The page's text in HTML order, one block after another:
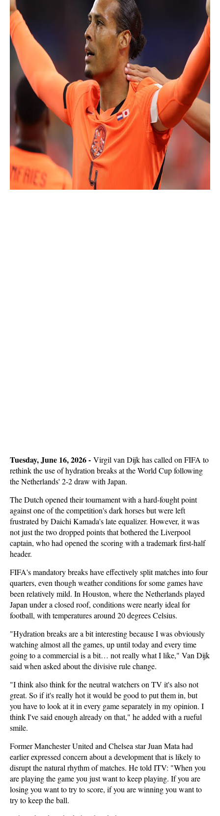
Tuesday, June 16, 2026 - Virgil van Dijk has called on FIFA to
rethink the use of hydration breaks at the World Cup following
the Netherlands' 2-2 draw with Japan.
The Dutch opened their tournament with a hard-fought point
against one of the competition's dark horses but were left
frustrated by Daichi Kamada's late equalizer. However, it was
not just the two dropped points that bothered the Liverpool
captain, who had opened the scoring with a trademark first-half
header.
FIFA's mandatory breaks have effectively split matches into four
quarters, even though weather conditions for some games have
been relatively mild. In Houston, where the Netherlands played
Japan under a closed roof, conditions were nearly ideal for
football, with temperatures around 20 degrees Celsius.
"Hydration breaks are a bit interesting because I was obviously
watching almost all the games, up until today and every time
going to a commercial is a bit… not really what I like," Van Dijk
said when asked about the divisive rule change.
"I think also think for the neutral watchers on TV it's also not
great. So if it's really hot it would be good to put them in, but
you have to look at it in every game separately in my opinion. I
think I've said enough already on that," he added with a rueful
smile.
Former Manchester United and Chelsea star Juan Mata had
earlier expressed concern about a development that is likely to
disrupt the natural rhythm of matches. He told ITV: "When you
are playing the game you just want to keep playing. If you are
losing you want to try to score, if you are winning you want to
try to keep the ball.